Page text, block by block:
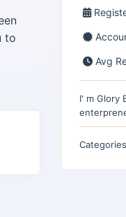
to
Avg
I' m Glory